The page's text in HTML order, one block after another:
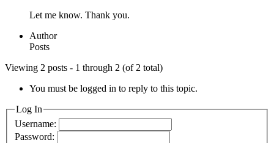
Let me know. Thank you.
Author
Posts
Viewing 2 posts - 1 through 2 (of 2 total)
You must be logged in to reply to this topic.
Log In
Username:
Password: